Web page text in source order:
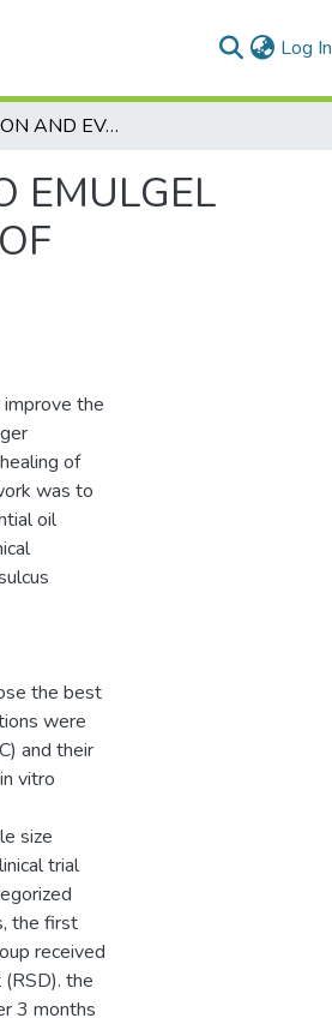
Log In
FORMULATION AND EVALUATION OF GINGER NANO EMULGEL VERSUS GLUCOSAMINE GEL FOR THE TREATMENT OF PERIODONTITIS
EMULGEL
the
of
was to
oil
the best
were
and their
vitro
size
trial
the first
received
the
3 months